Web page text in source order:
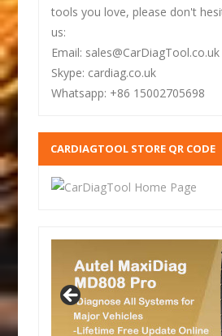
tools you love, please don't
us:
Email: sales@CarDiagTool.co.uk
Skype: cardiag.co.uk
Whatsapp: +86 15002705698
CARDIAGTOOL STORE QR CODE